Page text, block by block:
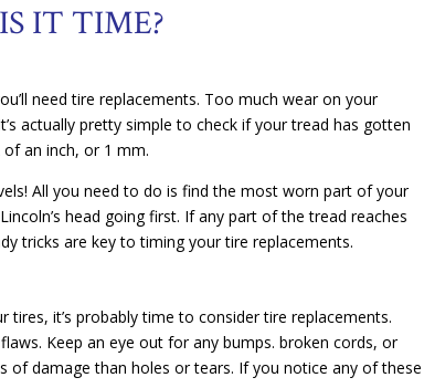
IT TIME?
need tire replacements. Too much wear on your
actually pretty simple to check if your tread has gotten
an inch, or 1 mm.
All you need to do is find the most worn part of your
head going first. If any part of the tread reaches
tricks are key to timing your tire replacements.
it’s probably time to consider tire replacements.
Keep an eye out for any bumps. broken cords, or
damage than holes or tears. If you notice any of these